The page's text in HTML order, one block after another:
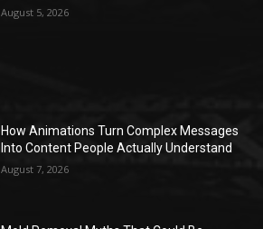
August 5, 2026
How Animations Turn Complex Messages
Into Content People Actually Understand
August 7, 2026